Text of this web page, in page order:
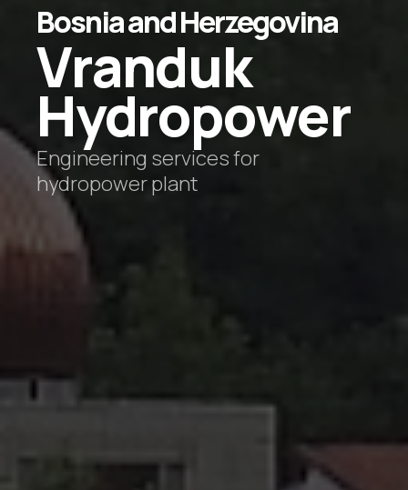
BosniaandHerzegovina
Vranduk
Hydropower
Engineering services for
hydropower plant